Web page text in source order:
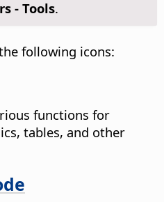
- Tools.
following icons:
functions for
tables, and other